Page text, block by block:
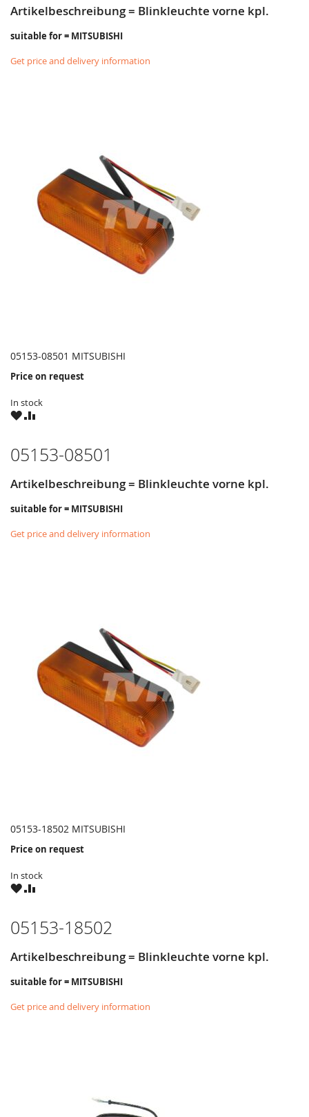
Artikelbeschreibung = Blinkleuchte vorne kpl.
suitable for = MITSUBISHI
Get price and delivery information
05153-08501 MITSUBISHI
Price on request
In stock
WISHCOMPARE
05153-08501
Artikelbeschreibung = Blinkleuchte vorne kpl.
suitable for = MITSUBISHI
Get price and delivery information
05153-18502 MITSUBISHI
Price on request
In stock
WISHCOMPARE
05153-18502
Artikelbeschreibung = Blinkleuchte vorne kpl.
suitable for = MITSUBISHI
Get price and delivery information